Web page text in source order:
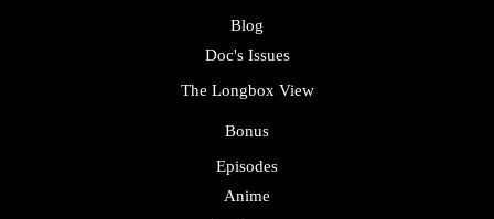
Blog
Doc's Issues
The Longbox View
Bonus
Episodes
Anime